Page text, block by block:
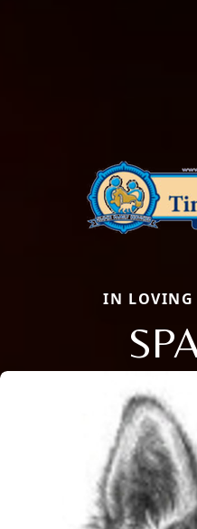
IN LOVING